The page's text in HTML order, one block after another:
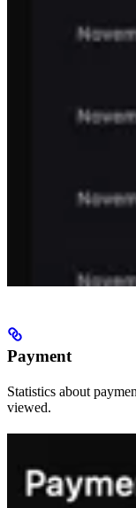
Payment
Statistics about
viewed.